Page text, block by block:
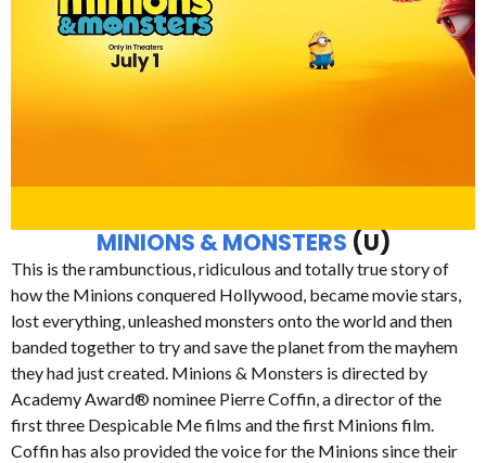
MINIONS & MONSTERS (U)
This is the rambunctious, ridiculous and totally true story of
how the Minions conquered Hollywood, became movie stars,
lost everything, unleashed monsters onto the world and then
banded together to try and save the planet from the mayhem
they had just created. Minions & Monsters is directed by
Academy Award® nominee Pierre Coffin, a director of the
first three Despicable Me films and the first Minions film.
Coffin has also provided the voice for the Minions since their